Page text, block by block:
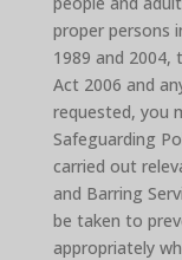
proper persons
1989 and 2004,
Act 2006 and
requested, you
Safeguarding
carried out
and Barring
be taken to
appropriately